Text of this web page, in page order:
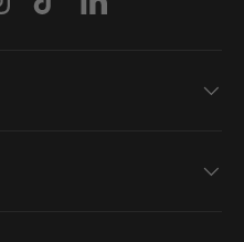
TikTokLinkedIn